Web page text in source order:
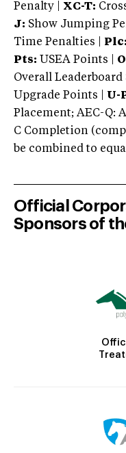
Penalty | XC-T:
J: Show Jumping
Time Penalties |
Plc:
Pts: USEA Points |
Overall Leaderboard
Upgrade Points | U-
Placement; AEC-Q:
C Completion
be combined to
Official
Sponsors of